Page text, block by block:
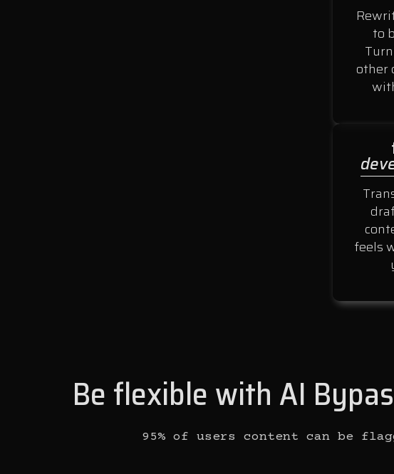
to
other
feels
Be flexible with AI
95% of users content can be